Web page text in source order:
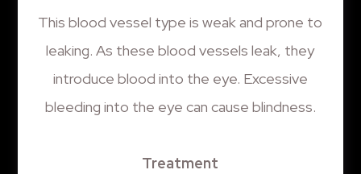
This blood vessel type is weak and prone to
leaking. As these blood vessels leak, they
introduce blood into the eye. Excessive
bleeding into the eye can cause blindness.
Treatment